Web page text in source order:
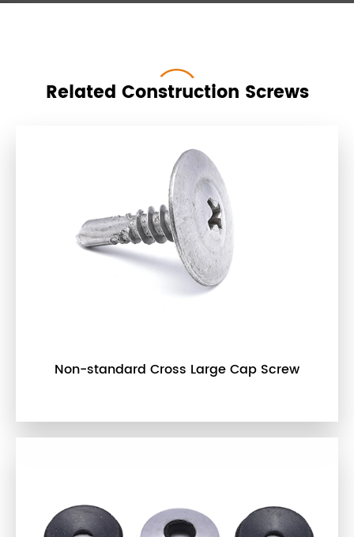
Related Construction Screws
Non-standard Cross Large Cap Screw